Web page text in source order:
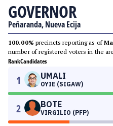
GOVERNOR
Peñaranda, Nueva Ecija
100.00% precincts reporting as of
number of registered voters in the
RankCandidates
1 UMALI
OYIE (SIGAW)
2 BOTE
VIRGILIO (PFP)